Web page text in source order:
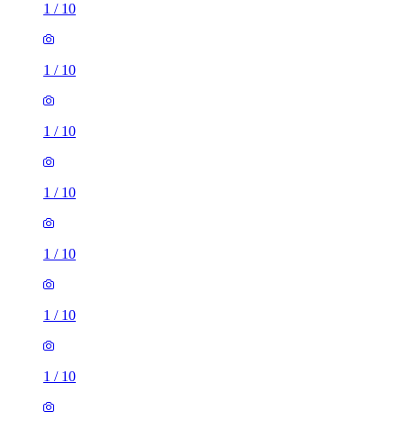
1 / 10
1 / 10
1 / 10
1 / 10
1 / 10
1 / 10
1 / 10